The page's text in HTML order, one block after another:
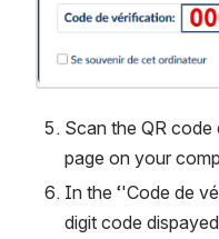
Scan the QR
page on your
In the ‘'Code de
digit code